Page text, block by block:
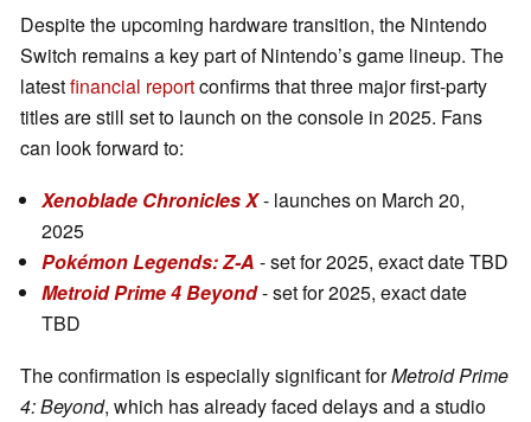
Despite the upcoming hardware transition, the Nintendo
Switch remains a key part of Nintendo’s game lineup. The
latestfinancial reportconfirms that three major first-party
titles are still set to launch on the console in 2025. Fans
can look forward to:
Xenoblade Chronicles X- launches on March 20,
2025
Pokémon Legends: Z-A - set for 2025, exact date TBD
Metroid Prime 4 Beyond- set for 2025, exact date
TBD
The confirmation is especially significant forMetroid Prime
4: Beyond, which has already faced delays and a studio